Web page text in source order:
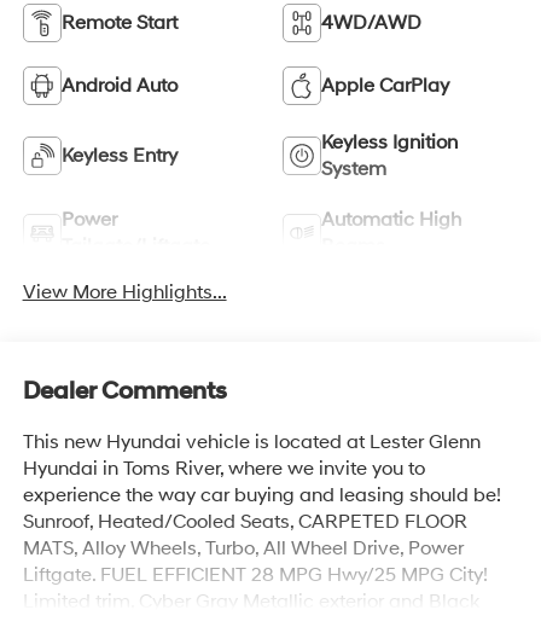
Remote Start 4WD/AWD
Android Auto Apple CarPlay
Keyless Entry
Keyless Ignition
System
Power
Automatic High
View More Highlights...
Dealer Comments
This new Hyundai vehicle is located at Lester Glenn
Hyundai in Toms River, where we invite you to
experience the way car buying and leasing should be!
Sunroof, Heated/Cooled Seats, CARPETED FLOOR
MATS, Alloy Wheels, Turbo, All Wheel Drive, Power
Liftgate. FUEL EFFICIENT 28 MPG Hwy/25 MPG City!
Limited trim, Cyber Gray Metallic exterior and Black